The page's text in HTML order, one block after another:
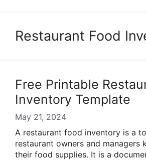
Restaurant Food
Free Printable
Inventory Template
May 21, 2024
A restaurant food inventory is a
restaurant owners and managers
their food supplies. It is a